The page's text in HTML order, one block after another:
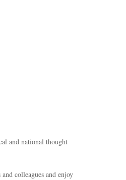
and national thought
colleagues and enjoy